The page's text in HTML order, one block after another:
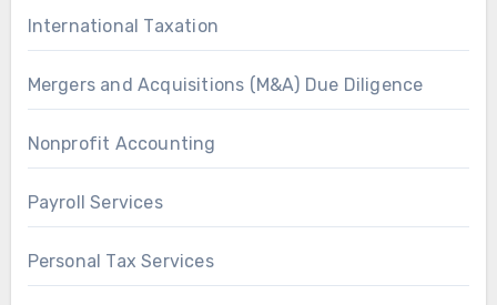
International Taxation
Mergers and Acquisitions (M&A) Due Diligence
Nonprofit Accounting
Payroll Services
Personal Tax Services